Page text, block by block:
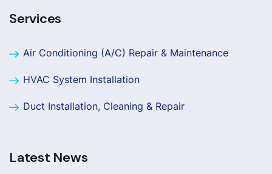
Services
Air Conditioning (A/C) Repair & Maintenance
HVAC System Installation
Duct Installation, Cleaning & Repair
Latest News